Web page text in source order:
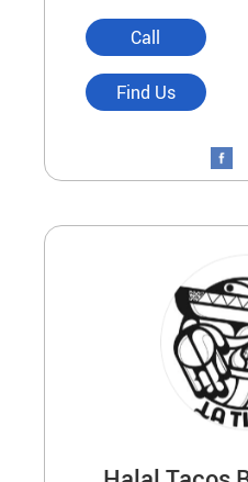
Call
Find Us